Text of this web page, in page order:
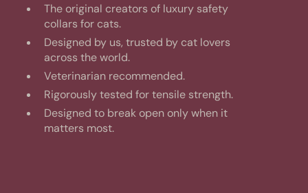
The original creators of luxury safety
collars for cats.
Designed by us, trusted by cat lovers
across the world.
Veterinarian recommended.
Rigorously tested for tensile strength.
Designed to break open only when it
matters most.